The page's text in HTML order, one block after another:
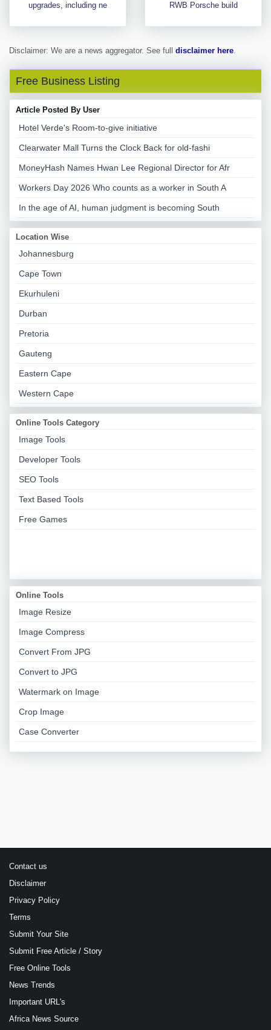
upgrades, including ne
RWB Porsche build
Disclaimer: We are a news aggregator. See full disclaimer here.
Free Business Listing
Article Posted By User
Hotel Verde's Room-to-give initiative
Clearwater Mall Turns the Clock Back for old-fashi
MoneyHash Names Hwan Lee Regional Director for Afr
Workers Day 2026 Who counts as a worker in South A
In the age of AI, human judgment is becoming South
Location Wise
Johannesburg
Cape Town
Ekurhuleni
Durban
Pretoria
Gauteng
Eastern Cape
Western Cape
Online Tools Category
Image Tools
Developer Tools
SEO Tools
Text Based Tools
Free Games
Online Tools
Image Resize
Image Compress
Convert From JPG
Convert to JPG
Watermark on Image
Crop Image
Case Converter
Contact us
Disclaimer
Privacy Policy
Terms
Submit Your Site
Submit Free Article / Story
Free Online Tools
News Trends
Important URL's
Africa News Source